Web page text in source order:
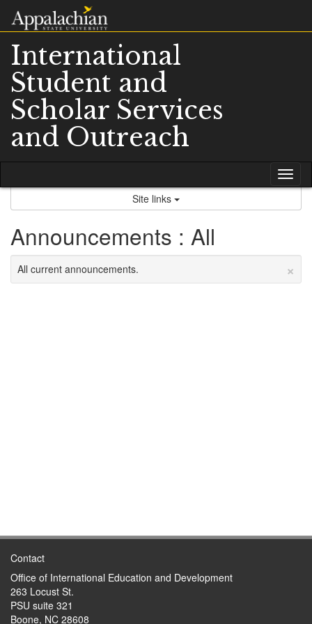
content
International
Student and
Scholar Services
and Outreach
Site links
Announcements : All
×
All current announcements.
Contact
Office of International Education and Development
263 Locust St.
PSU suite 321
Boone, NC 28608